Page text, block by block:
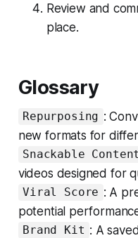
Review and
place.
Glossary
Repurposing :
new formats for
Snackable Content
videos designed for
Viral Score : A
potential
Brand Kit : A